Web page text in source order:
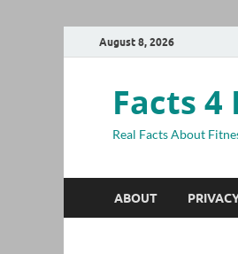
August 8, 2026
Facts 4
Real Facts About
ABOUT